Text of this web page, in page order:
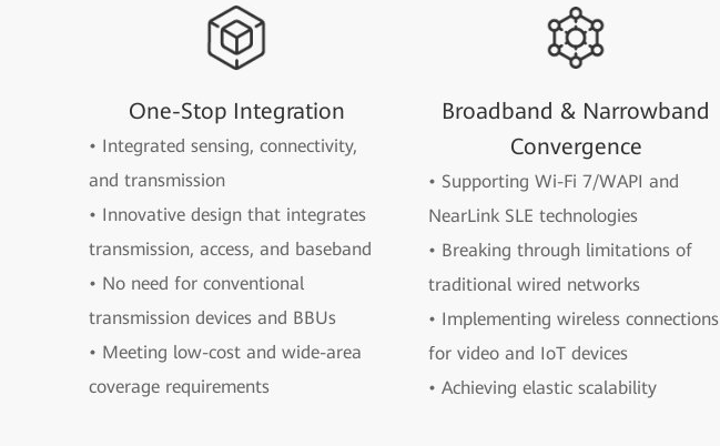
One-Stop Integration
• Integrated sensing, connectivity,
and transmission
• Innovative design that integrates
transmission, access, and baseband
• No need for conventional
transmission devices and BBUs
• Meeting low-cost and wide-area
coverage requirements
Broadband & Narrowband
Convergence
• Supporting Wi-Fi 7/WAPI and
NearLink SLE technologies
• Breaking through limitations of
traditional wired networks
• Implementing wireless connections
for video and IoT devices
• Achieving elastic scalability